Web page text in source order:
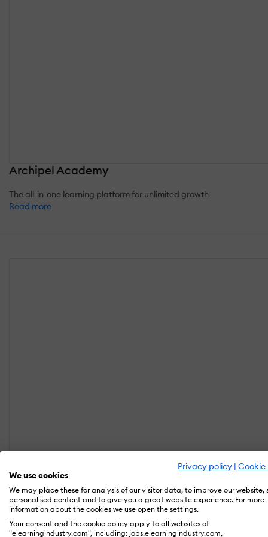
Privacy policy | Cookie
We use cookies
We may place these for analysis of our visitor data, to improve our website,
personalised content and to give you a great website experience. For more
information about the cookies we use open the settings.
Your consent and the cookie policy apply to all websites of
"elearningindustry.com", including: jobs.elearningindustry.com,
Archipel Academy
The all-in-one learning platform for unlimited growth
Read more